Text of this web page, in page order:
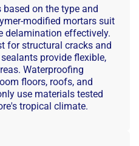
on the type and
modified mortars suit
delamination effectively.
for structural cracks and
provide flexible,
Waterproofing
floors, roofs, and
use materials tested
tropical climate.